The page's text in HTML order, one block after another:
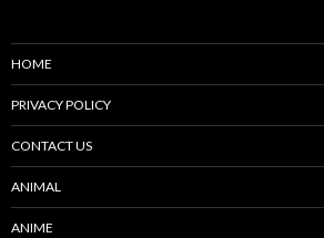
HOME
PRIVACY POLICY
CONTACT US
ANIMAL
ANIME